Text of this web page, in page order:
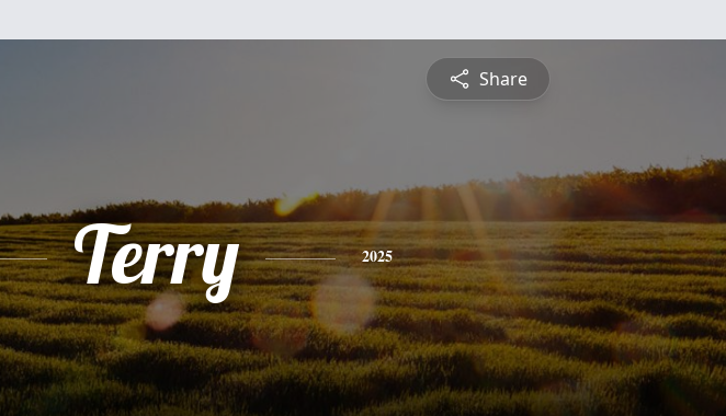
Share
Terry 2025